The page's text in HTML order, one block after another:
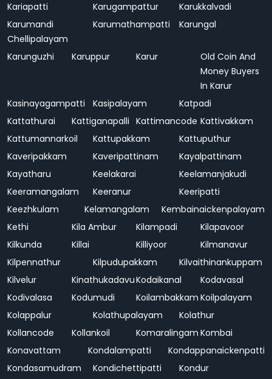
Kariapatti Karugampattur
Karukkalvadi
Karumandi
Chellipalayam
Karumathampatti Karungal
Karunguzhi Karuppur Karur
Old Coin And
Money Buyers
In Karur
Kasinayagampatti
Kasipalayam
Katpadi
Kattathurai
Kattiganapalli Kattimancode Kattivakkam
Kattumannarkoil
Kattupakkam
Kattuputhur
Kaveripakkam
Kaveripattinam
Kayalpattinam
Kayatharu
Keelakarai
Keelamanjakudi
Keeramangalam
Keeranur
Keeripatti
Keezhkulam
Kelamangalam
Kembainaickenpalayam
Kethi
Kila Ambur Kilampadi
Kilapavoor
Kilkunda
Killai Killiyoor
Kilmanavur
Kilpennathur
Kilpudupakkam
Kilvaithinankuppam
Kilvelur
KinathukadavuKodaikanal
Kodavasal
Kodivalasa
Kodumudi Koilambakkam Koilpalayam
Kolappalur
Kolathupalayam
Kolathur
Kollancode
Kollankoil Komaralingam Kombai
Konavattam
Kondalampatti
Kondappanaickenpatti
Kondasamudram
Kondichettipatti
Kondur